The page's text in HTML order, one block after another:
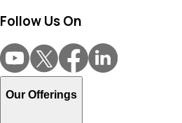
Follow Us On
Our Offerings